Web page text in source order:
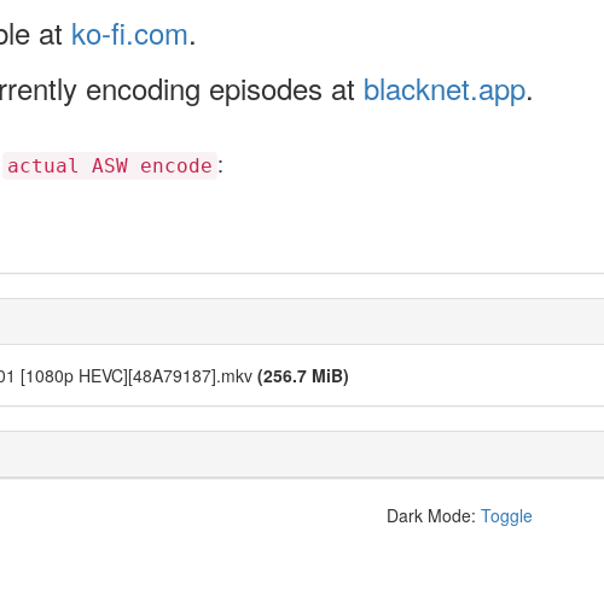
at ko-fi.com.
encoding episodes at blacknet.app.
actual ASW encode :
[1080p HEVC][48A79187].mkv (256.7 MiB)
Dark Mode: Toggle